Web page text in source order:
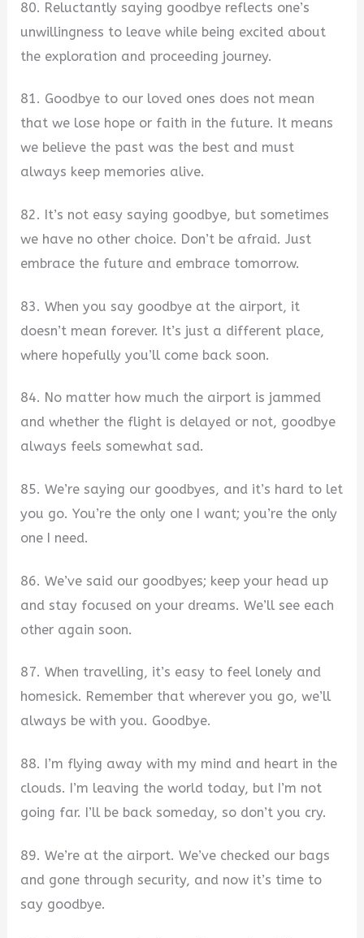
80. Reluctantly saying goodbye reflects one’s
unwillingness to leave while being excited about
the exploration and proceeding journey.
81. Goodbye to our loved ones does not mean
that we lose hope or faith in the future. It means
we believe the past was the best and must
always keep memories alive.
82. It’s not easy saying goodbye, but sometimes
we have no other choice. Don’t be afraid. Just
embrace the future and embrace tomorrow.
83. When you say goodbye at the airport, it
doesn’t mean forever. It’s just a different place,
where hopefully you’ll come back soon.
84. No matter how much the airport is jammed
and whether the flight is delayed or not, goodbye
always feels somewhat sad.
85. We’re saying our goodbyes, and it’s hard to let
you go. You’re the only one I want; you’re the only
one I need.
86. We’ve said our goodbyes; keep your head up
and stay focused on your dreams. We’ll see each
other again soon.
87. When travelling, it’s easy to feel lonely and
homesick. Remember that wherever you go, we’ll
always be with you. Goodbye.
88. I’m flying away with my mind and heart in the
clouds. I’m leaving the world today, but I’m not
going far. I’ll be back someday, so don’t you cry.
89. We’re at the airport. We’ve checked our bags
and gone through security, and now it’s time to
say goodbye.